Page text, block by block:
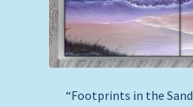
“Footprints in the